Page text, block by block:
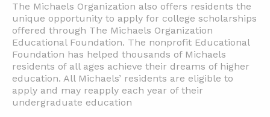
The Michaels Organization also offers residents the
unique opportunity to apply for college scholarships
offered through The Michaels Organization
Educational Foundation. The nonprofit Educational
Foundation has helped thousands of Michaels
residents of all ages achieve their dreams of higher
education. All Michaels’ residents are eligible to
apply and may reapply each year of their
undergraduate education